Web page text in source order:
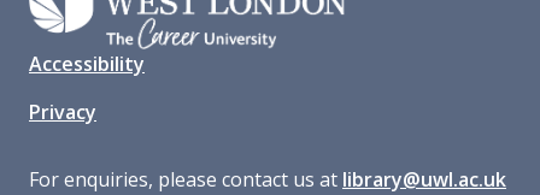
Accessibility
Privacy
For enquiries, please contact us at library@uwl.ac.uk